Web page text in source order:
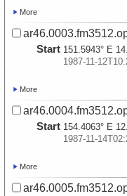
More
Start 151.5943° E
1987-11-
More
Start 154.4063° E
1987-11-
More